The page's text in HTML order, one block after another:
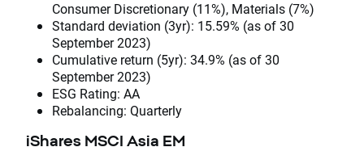
Consumer Discretionary (11%), Materials (7%)
Standard deviation (3yr): 15.59% (as of 30
September 2023)
Cumulative return (5yr): 34.9% (as of 30
September 2023)
ESG Rating: AA
Rebalancing: Quarterly
iShares MSCI Asia EM